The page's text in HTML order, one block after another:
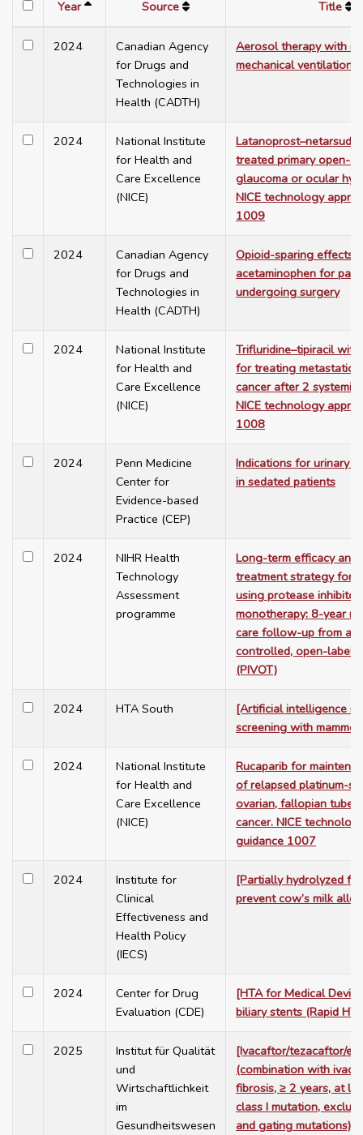
Year Source Title
2024
Canadian Agency
for Drugs and
Technologies in
Health (CADTH)
Aerosol therapy with
mechanical ventilation
2024
National Institute
for Health and
Care Excellence
(NICE)
Latanoprost–netarsudil
treated primary open-
glaucoma or ocular
NICE technology
1009
2024
Canadian Agency
for Drugs and
Technologies in
Health (CADTH)
Opioid-sparing effects
acetaminophen for
undergoing surgery
2024
National Institute
for Health and
Care Excellence
(NICE)
Trifluridine–tipiracil with
for treating metastatic
cancer after 2 systemic
NICE technology
1008
2024
Penn Medicine
Center for
Evidence-based
Practice (CEP)
Indications for urinary
in sedated patients
2024
NIHR Health
Technology
Assessment
programme
Long-term efficacy and
treatment strategy for
using protease inhibitor
monotherapy: 8-year
care follow-up from a
controlled, open-label
(PIVOT)
2024 HTA South
[Artificial intelligence in
screening with
2024
National Institute
for Health and
Care Excellence
(NICE)
Rucaparib for
of relapsed platinum-
ovarian, fallopian tube
cancer. NICE
guidance 1007
2024
Institute for
Clinical
Effectiveness and
Health Policy
(IECS)
[Partially hydrolyzed
prevent cow’s milk
2024
Center for Drug
Evaluation (CDE)
[HTA for Medical
biliary stents (Rapid
2025
Institut für Qualität
und
Wirtschaftlichkeit
im
Gesundheitswesen
[Ivacaftor/tezacaftor/
(combination with
fibrosis, ≥ 2 years, at
class I mutation,
and gating mutations)]